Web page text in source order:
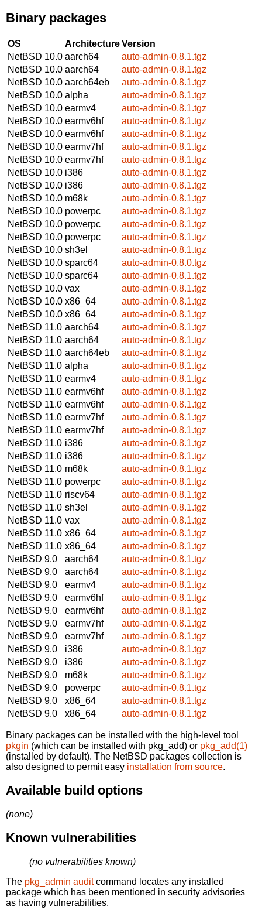
Binary packages
OS ArchitectureVersion
NetBSD 10.0 aarch64
auto-admin-0.8.1.tgz
NetBSD 10.0 aarch64
auto-admin-0.8.1.tgz
NetBSD 10.0 aarch64eb
auto-admin-0.8.1.tgz
NetBSD 10.0 alpha
auto-admin-0.8.1.tgz
NetBSD 10.0 earmv4
auto-admin-0.8.1.tgz
NetBSD 10.0 earmv6hf
auto-admin-0.8.1.tgz
NetBSD 10.0 earmv6hf
auto-admin-0.8.1.tgz
NetBSD 10.0 earmv7hf
auto-admin-0.8.1.tgz
NetBSD 10.0 earmv7hf
auto-admin-0.8.1.tgz
NetBSD 10.0 i386
auto-admin-0.8.1.tgz
NetBSD 10.0 i386
auto-admin-0.8.1.tgz
NetBSD 10.0 m68k
auto-admin-0.8.1.tgz
NetBSD 10.0 powerpc
auto-admin-0.8.1.tgz
NetBSD 10.0 powerpc
auto-admin-0.8.1.tgz
NetBSD 10.0 powerpc
auto-admin-0.8.1.tgz
NetBSD 10.0 sh3el
auto-admin-0.8.1.tgz
NetBSD 10.0 sparc64
auto-admin-0.8.0.tgz
NetBSD 10.0 sparc64
auto-admin-0.8.1.tgz
NetBSD 10.0 vax
auto-admin-0.8.1.tgz
NetBSD 10.0 x86_64
auto-admin-0.8.1.tgz
NetBSD 10.0 x86_64
auto-admin-0.8.1.tgz
NetBSD 11.0 aarch64
auto-admin-0.8.1.tgz
NetBSD 11.0 aarch64
auto-admin-0.8.1.tgz
NetBSD 11.0 aarch64eb
auto-admin-0.8.1.tgz
NetBSD 11.0 alpha
auto-admin-0.8.1.tgz
NetBSD 11.0 earmv4
auto-admin-0.8.1.tgz
NetBSD 11.0 earmv6hf
auto-admin-0.8.1.tgz
NetBSD 11.0 earmv6hf
auto-admin-0.8.1.tgz
NetBSD 11.0 earmv7hf
auto-admin-0.8.1.tgz
NetBSD 11.0 earmv7hf
auto-admin-0.8.1.tgz
NetBSD 11.0 i386
auto-admin-0.8.1.tgz
NetBSD 11.0 i386
auto-admin-0.8.1.tgz
NetBSD 11.0 m68k
auto-admin-0.8.1.tgz
NetBSD 11.0 powerpc
auto-admin-0.8.1.tgz
NetBSD 11.0 riscv64
auto-admin-0.8.1.tgz
NetBSD 11.0 sh3el
auto-admin-0.8.1.tgz
NetBSD 11.0 vax
auto-admin-0.8.1.tgz
NetBSD 11.0 x86_64
auto-admin-0.8.1.tgz
NetBSD 11.0 x86_64
auto-admin-0.8.1.tgz
NetBSD 9.0
aarch64
auto-admin-0.8.1.tgz
NetBSD 9.0
aarch64
auto-admin-0.8.1.tgz
NetBSD 9.0
earmv4
auto-admin-0.8.1.tgz
NetBSD 9.0
earmv6hf
auto-admin-0.8.1.tgz
NetBSD 9.0
earmv6hf
auto-admin-0.8.1.tgz
NetBSD 9.0
earmv7hf
auto-admin-0.8.1.tgz
NetBSD 9.0
earmv7hf
auto-admin-0.8.1.tgz
NetBSD 9.0
i386
auto-admin-0.8.1.tgz
NetBSD 9.0
i386
auto-admin-0.8.1.tgz
NetBSD 9.0
m68k
auto-admin-0.8.1.tgz
NetBSD 9.0
powerpc
auto-admin-0.8.1.tgz
NetBSD 9.0
x86_64
auto-admin-0.8.1.tgz
NetBSD 9.0
x86_64 auto-admin-0.8.1.tgz
Binary packages can be installed with the high-level tool
pkgin (which can be installed with pkg_add) or pkg_add(1)
(installed by default). The NetBSD packages collection is
also designed to permit easy installation from source.
Available build options
(none)
Known vulnerabilities
(no vulnerabilities known)
The pkg_admin auditcommand locates any installed
package which has been mentioned in security advisories
as having vulnerabilities.